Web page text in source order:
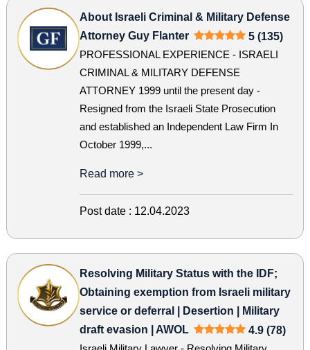
About Israeli Criminal & Military Defense
Attorney Guy Flanter
5 (135)
PROFESSIONAL EXPERIENCE - ISRAELI
CRIMINAL & MILITARY DEFENSE
ATTORNEY 1999 until the present day -
Resigned from the Israeli State Prosecution
and established an Independent Law Firm In
October 1999,...
Read more >
Post date : 12.04.2023
Resolving Military Status with the IDF;
Obtaining exemption from Israeli military
service or deferral | Desertion | Military
draft evasion | AWOL
4.9 (78)